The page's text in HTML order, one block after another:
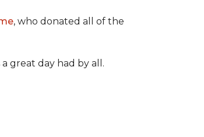
, who donated all of the
great day had by all.